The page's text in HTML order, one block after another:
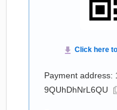
Payment address:
9QUhDhNrL6QU